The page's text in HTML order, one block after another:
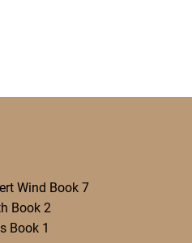
Wind Book 7
Book 2
Book 1